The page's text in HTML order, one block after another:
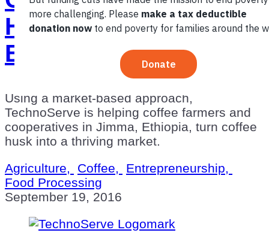
Husk Market in
Ethiopia
Using a market-based approach,
TechnoServe is helping coffee farmers and
cooperatives in Jimma, Ethiopia, turn coffee
husk into a thriving market.
Agriculture,
Coffee,
Entrepreneurship,
Food Processing
September 19, 2016